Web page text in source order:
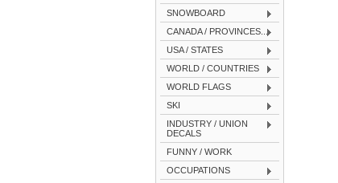
SNOWBOARD
CANADA / PROVINCES...
USA / STATES
WORLD / COUNTRIES
WORLD FLAGS
SKI
INDUSTRY / UNION
DECALS
FUNNY / WORK
OCCUPATIONS